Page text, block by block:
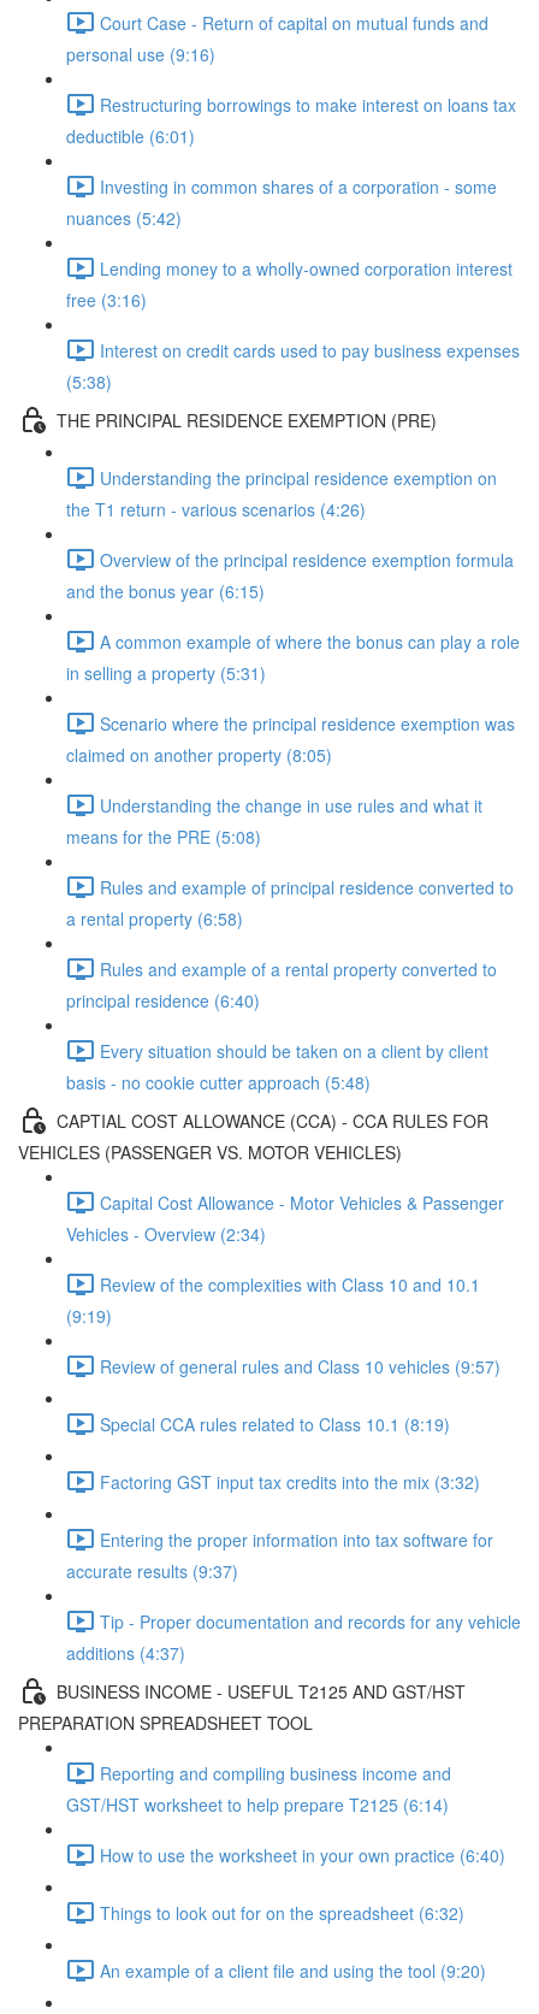
Court Case - Return of capital on mutual funds and
personal use (9:16)
Restructuring borrowings to make interest on loans tax
deductible (6:01)
Investing in common shares of a corporation - some
nuances (5:42)
Lending money to a wholly-owned corporation interest
free (3:16)
Interest on credit cards used to pay business expenses
(5:38)
THE PRINCIPAL RESIDENCE EXEMPTION (PRE)
Understanding the principal residence exemption on
the T1 return - various scenarios (4:26)
Overview of the principal residence exemption formula
and the bonus year (6:15)
A common example of where the bonus can play a role
in selling a property (5:31)
Scenario where the principal residence exemption was
claimed on another property (8:05)
Understanding the change in use rules and what it
means for the PRE (5:08)
Rules and example of principal residence converted to
a rental property (6:58)
Rules and example of a rental property converted to
principal residence (6:40)
Every situation should be taken on a client by client
basis - no cookie cutter approach (5:48)
CAPTIAL COST ALLOWANCE (CCA) - CCA RULES FOR
VEHICLES (PASSENGER VS. MOTOR VEHICLES)
Capital Cost Allowance - Motor Vehicles & Passenger
Vehicles - Overview (2:34)
Review of the complexities with Class 10 and 10.1
(9:19)
Review of general rules and Class 10 vehicles (9:57)
Special CCA rules related to Class 10.1 (8:19)
Factoring GST input tax credits into the mix (3:32)
Entering the proper information into tax software for
accurate results (9:37)
Tip - Proper documentation and records for any vehicle
additions (4:37)
BUSINESS INCOME - USEFUL T2125 AND GST/HST
PREPARATION SPREADSHEET TOOL
Reporting and compiling business income and
GST/HST worksheet to help prepare T2125 (6:14)
How to use the worksheet in your own practice (6:40)
Things to look out for on the spreadsheet (6:32)
An example of a client file and using the tool (9:20)